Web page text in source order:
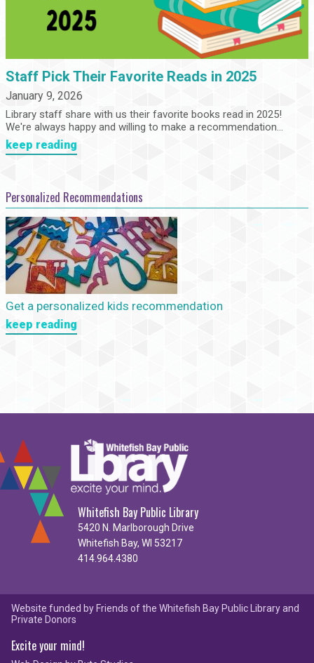
Staff Pick Their Favorite Reads in 2025
January 9, 2026
Library staff share with us their favorite books read in 2025!
We're always happy and willing to make a recommendation...
keep reading
Personalized Recommendations
Get a personalized kids recommendation
keep reading
Whitefish Bay Public Library
5420 N. Marlborough Drive
Whitefish Bay, WI 53217
414.964.4380
Website funded by Friends of the Whitefish Bay Public Library and
Private Donors
Excite your mind!